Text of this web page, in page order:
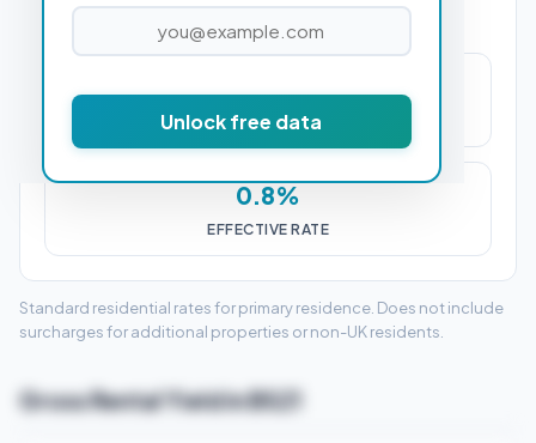
Unlock free data
STAMP DUTY (SDLT)
0.8%
EFFECTIVE RATE
Standard residential rates for primary residence. Does not include
surcharges for additional properties or non-UK residents.
Gross Rental Yield in BS21